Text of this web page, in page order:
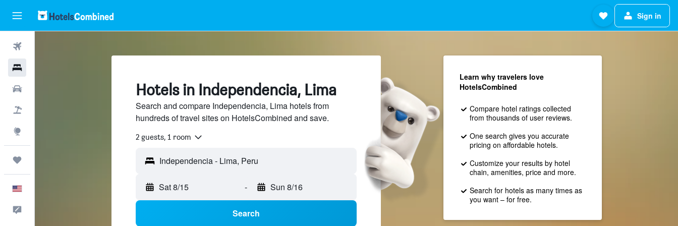
Sign in
Hotels in Independencia, Lima
Search and compare Independencia, Lima hotels from
hundreds of travel sites on HotelsCombined and save.
2 guests, 1 room
Independencia - Lima, Peru
Sat 8/15 - Sun 8/16
Search
Learn why travelers love
HotelsCombined
Compare hotel ratings collected
from thousands of user reviews.
One search gives you accurate
pricing on affordable hotels.
Customize your results by hotel
chain, amenities, price and more.
Search for hotels as many times as
you want – for free.